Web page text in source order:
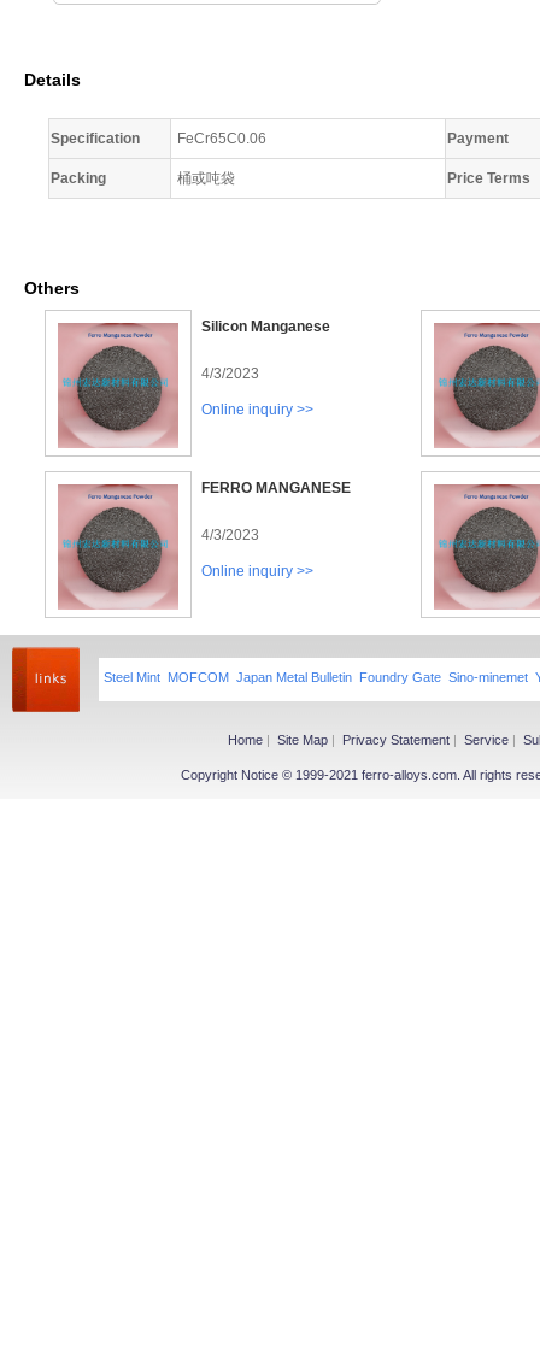
Details
Specification FeCr65C0.06 Payment
Packing 桶或吨袋 Price Terms
Others
Silicon Manganese
4/3/2023
Online inquiry >>
FERRO MANGANESE
4/3/2023
Online inquiry >>
Steel Mint MOFCOM Japan Metal Bulletin Foundry Gate Sino-minemet
Home | Site Map | Privacy Statement | Service |
Copyright Notice © 1999-2021 ferro-alloys.com. All rights